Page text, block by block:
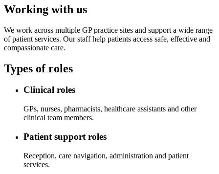
Working with us
We work across multiple GP practice sites and support a wide range
of patient services. Our staff help patients access safe, effective and
compassionate care.
Types of roles
Clinical roles
GPs, nurses, pharmacists, healthcare assistants and other
clinical team members.
Patient support roles
Reception, care navigation, administration and patient
services.